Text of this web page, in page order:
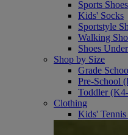
Sports Shoes
Kids' Socks
Sportstyle
Walking
Shoes
Shop by Size
Grade
Pre-School
Toddler
Clothing
Kids' Tennis